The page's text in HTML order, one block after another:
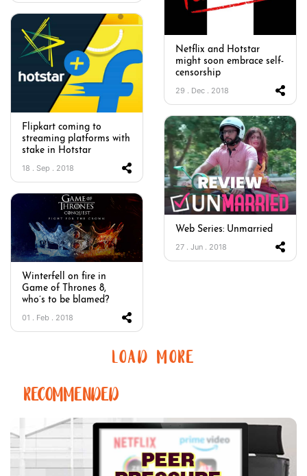
Netflix and Hotstar
might soon embrace self-
censorship
29 . Dec . 2018
Flipkart coming to
streaming platforms with
stake in Hotstar
18 . Sep . 2018
Web Series: Unmarried
27 . Jun . 2018
Winterfell on fire in
Game of Thrones 8,
who’s to be blamed?
01 . Feb . 2018
LOAD MORE
RECOMMENDED